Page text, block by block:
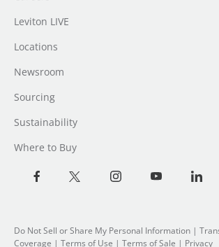
Leviton LIVE
Locations
Newsroom
Sourcing
Sustainability
Where to Buy
Do Not Sell or Share My Personal Information |
Coverage | Terms of Use | Terms of Sale | Privacy